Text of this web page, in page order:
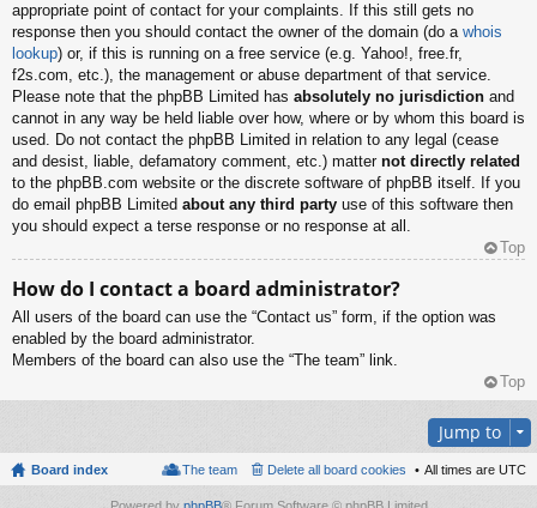
appropriate point of contact for your complaints. If this still gets no
response then you should contact the owner of the domain (do a whois
lookup) or, if this is running on a free service (e.g. Yahoo!, free.fr,
f2s.com, etc.), the management or abuse department of that service.
Please note that the phpBB Limited has absolutely no jurisdiction and
cannot in any way be held liable over how, where or by whom this board is
used. Do not contact the phpBB Limited in relation to any legal (cease
and desist, liable, defamatory comment, etc.) matter not directly related
to the phpBB.com website or the discrete software of phpBB itself. If you
do email phpBB Limited about any third party use of this software then
you should expect a terse response or no response at all.
Top
How do I contact a board administrator?
All users of the board can use the “Contact us” form, if the option was
enabled by the board administrator.
Members of the board can also use the “The team” link.
Top
Jump to
Board index All times are UTC
Delete all board cookies
The team